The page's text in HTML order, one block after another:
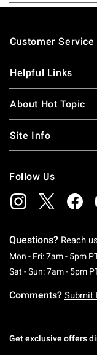
Footer
Customer Service
Helpful Links
About Hot Topic
Site Info
Follow Us
Questions? Reach
Mon - Fri: 7am - 5pm
Sat - Sun: 7am - 5pm
Comments? Submit
Get exclusive offers